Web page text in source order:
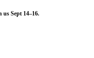
Sept 14–16.